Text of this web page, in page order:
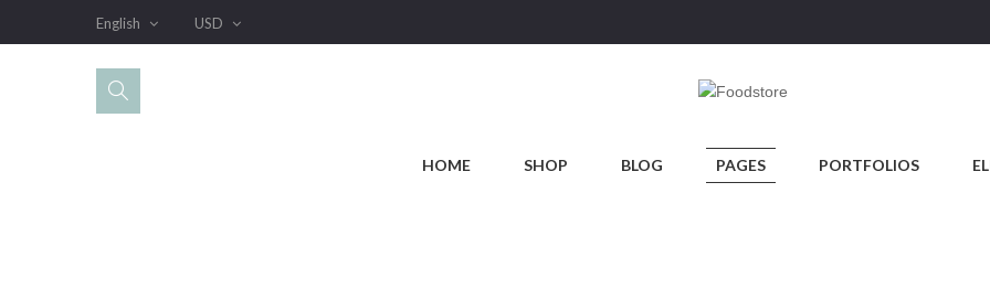
English USD
HOME SHOP BLOG PAGES PORTFOLIOS